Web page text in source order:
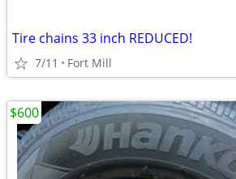
Tire chains 33 inch REDUCED!
7/11 Fort Mill
$600